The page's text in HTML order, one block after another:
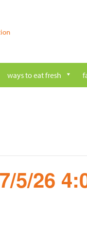
ways to eat fresh
5/26